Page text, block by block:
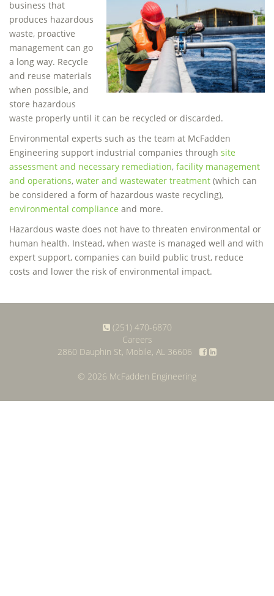
business that
produces hazardous
waste, proactive
management can go
a long way. Recycle
and reuse materials
when possible, and
store hazardous
waste properly until it can be recycled or discarded.
Environmental experts such as the team at McFadden
Engineering support industrial companies through site
assessment and necessary remediation, facility management
and operations, water and wastewater treatment (which can
be considered a form of hazardous waste recycling),
environmental compliance and more.
Hazardous waste does not have to threaten environmental or
human health. Instead, when waste is managed well and with
expert support, companies can build public trust, reduce
costs and lower the risk of environmental impact.
(251) 470-6870
Careers
2860 Dauphin St, Mobile, AL 36606
© 2026 McFadden Engineering